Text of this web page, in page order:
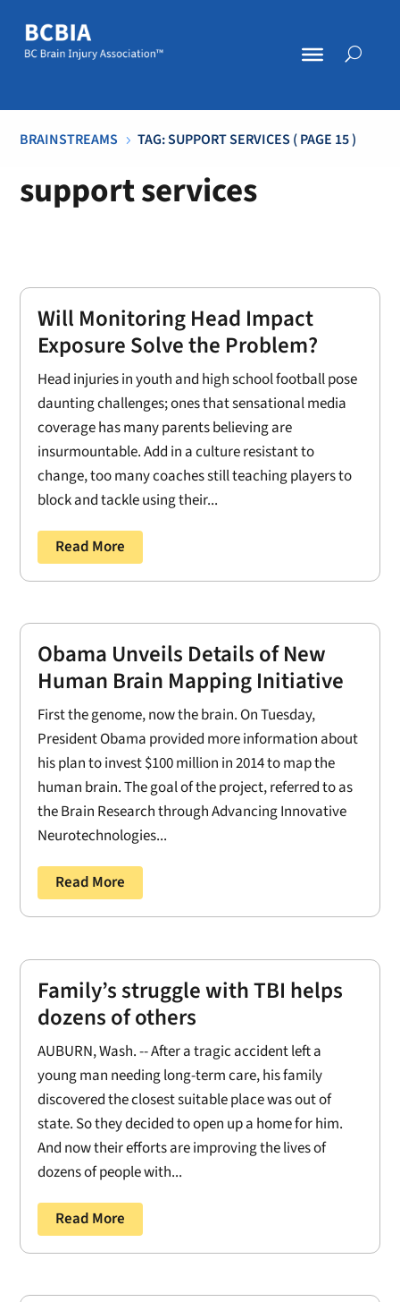
BRAINSTREAMS 5 TAG: SUPPORT SERVICES ( PAGE 15 )
support services
Will Monitoring Head Impact
Exposure Solve the Problem?
Head injuries in youth and high school football pose
daunting challenges; ones that sensational media
coverage has many parents believing are
insurmountable. Add in a culture resistant to
change, too many coaches still teaching players to
block and tackle using their...
Read More
Obama Unveils Details of New
Human Brain Mapping Initiative
First the genome, now the brain. On Tuesday,
President Obama provided more information about
his plan to invest $100 million in 2014 to map the
human brain. The goal of the project, referred to as
the Brain Research through Advancing Innovative
Neurotechnologies...
Read More
Family’s struggle with TBI helps
dozens of others
AUBURN, Wash. -- After a tragic accident left a
young man needing long-term care, his family
discovered the closest suitable place was out of
state. So they decided to open up a home for him.
And now their efforts are improving the lives of
dozens of people with...
Read More